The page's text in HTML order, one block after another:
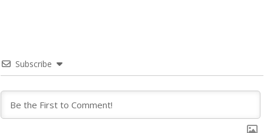
Subscribe